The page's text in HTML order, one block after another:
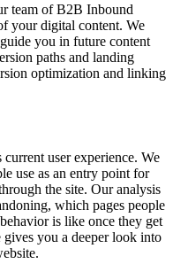
team of B2B Inbound
your digital content. We
you in future content
paths and landing
optimization and linking
user experience. We
use as an entry point for
the site. Our analysis
which pages people
is like once they get
gives you a deeper look into